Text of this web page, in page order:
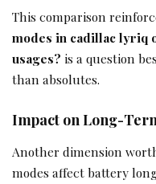
This comparison
modes in cadillac lyriq
usages? is a question
than absolutes.
Impact on Long-
Another dimension
modes affect battery